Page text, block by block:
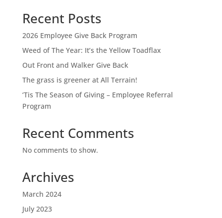
Recent Posts
2026 Employee Give Back Program
Weed of The Year: It’s the Yellow Toadflax
Out Front and Walker Give Back
The grass is greener at All Terrain!
‘Tis The Season of Giving – Employee Referral
Program
Recent Comments
No comments to show.
Archives
March 2024
July 2023